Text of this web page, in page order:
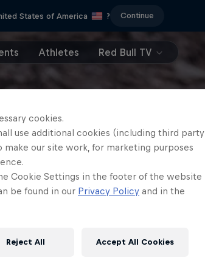
States of America ? Continue
Athletes Red Bull TV
cookies.
use additional cookies (including third party
our site work, for marketing purposes
Cookie Settings in the footer of the website
be found in our Privacy Policy and in the
Reject All Accept All Cookies